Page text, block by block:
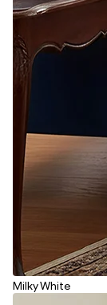
Milky White